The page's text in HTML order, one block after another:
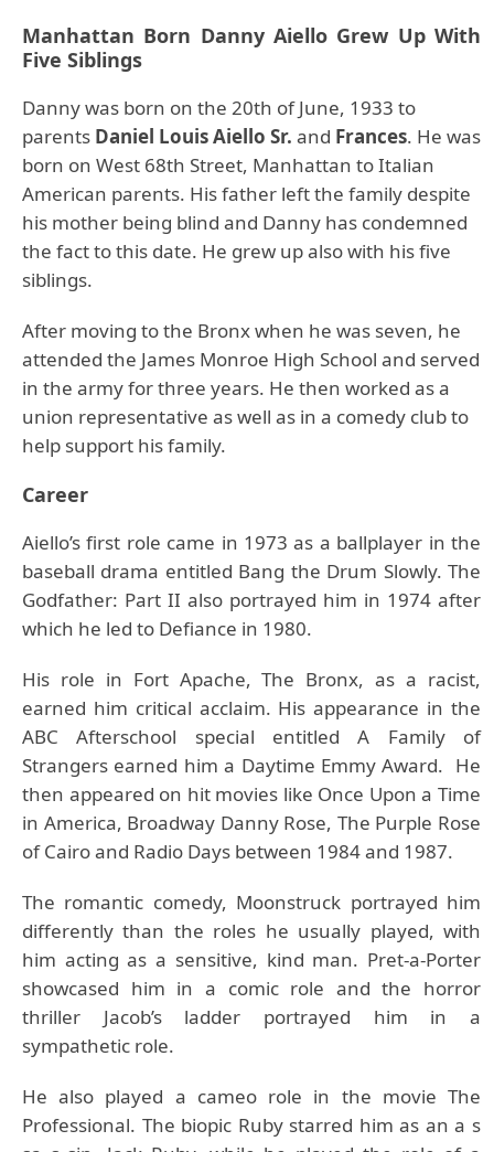
Manhattan Born Danny Aiello Grew Up With
Five Siblings
Danny was born on the 20th of June, 1933 to
parents Daniel Louis Aiello Sr. and Frances. He was
born on West 68th Street, Manhattan to Italian
American parents. His father left the family despite
his mother being blind and Danny has condemned
the fact to this date. He grew up also with his five
siblings.
After moving to the Bronx when he was seven, he
attended the James Monroe High School and served
in the army for three years. He then worked as a
union representative as well as in a comedy club to
help support his family.
Career
Aiello’s first role came in 1973 as a ballplayer in the
baseball drama entitled Bang the Drum Slowly. The
Godfather: Part II also portrayed him in 1974 after
which he led to Defiance in 1980.
His role in Fort Apache, The Bronx, as a racist,
earned him critical acclaim. His appearance in the
ABC Afterschool special entitled A Family of
Strangers earned him a Daytime Emmy Award. He
then appeared on hit movies like Once Upon a Time
in America, Broadway Danny Rose, The Purple Rose
of Cairo and Radio Days between 1984 and 1987.
The romantic comedy, Moonstruck portrayed him
differently than the roles he usually played, with
him acting as a sensitive, kind man. Pret-a-Porter
showcased him in a comic role and the horror
thriller Jacob’s ladder portrayed him in a
sympathetic role.
He also played a cameo role in the movie The
Professional. The biopic Ruby starred him as an a s